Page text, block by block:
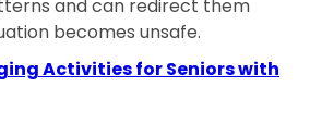
and can redirect them
becomes unsafe.
Activities for Seniors with